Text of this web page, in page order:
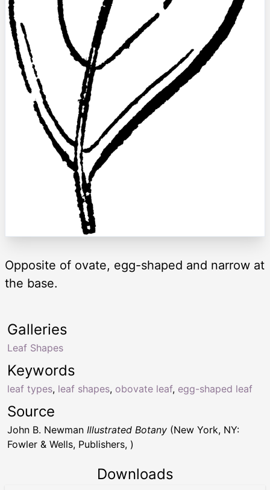
Opposite of ovate, egg-shaped and narrow at
the base.
Keywords
leaf types, leaf shapes, obovate leaf, egg-shaped leaf
Galleries
Leaf Shapes
Source
John B. Newman Illustrated Botany (New York, NY:
Fowler & Wells, Publishers, )
Downloads